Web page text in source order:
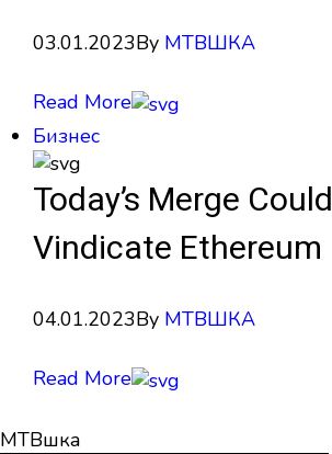
03.01.2023By МТВШКА
Read More
Бизнес
Today’s Merge Could
Vindicate Ethereum
04.01.2023By МТВШКА
Read More
МТВшка